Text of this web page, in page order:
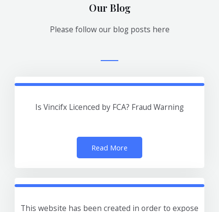
Our Blog
Please follow our blog posts here
Is Vincifx Licenced by FCA? Fraud Warning
Read More
This website has been created in order to expose